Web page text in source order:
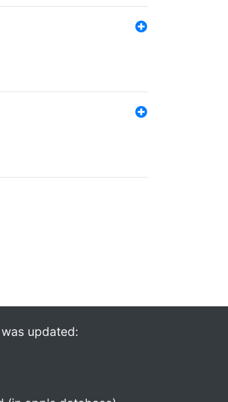
updated: